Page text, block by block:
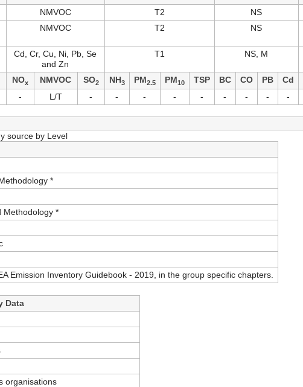
NMVOC T2 NS
NMVOC T2 NS
Cd, Cr, Cu, Ni, Pb, Se
and Zn
T1 NS, M
NOx NMVOC SO2 NH3 PM2.5 PM10 TSP BC CO PB Cd
- L/T - - - - - - - - -
source by Level
*
Methodology *
Emission Inventory Guidebook - 2019, in the group specific chapters.
Data
organisations